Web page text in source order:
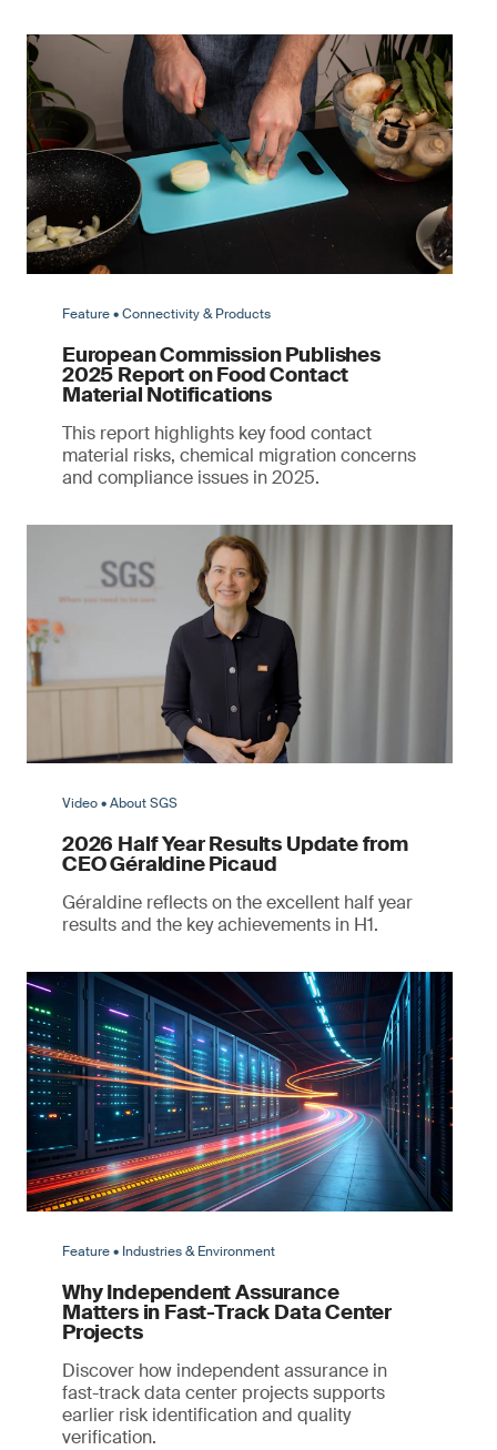
Feature • Connectivity & Products
European Commission Publishes
2025 Report on Food Contact
Material Notifications
This report highlights key food contact
material risks, chemical migration concerns
and compliance issues in 2025.
Video • About SGS
2026 Half Year Results Update from
CEO Géraldine Picaud
Géraldine reflects on the excellent half year
results and the key achievements in H1.
Feature • Industries & Environment
Why Independent Assurance
Matters in Fast-Track Data Center
Projects
Discover how independent assurance in
fast-track data center projects supports
earlier risk identification and quality
verification.